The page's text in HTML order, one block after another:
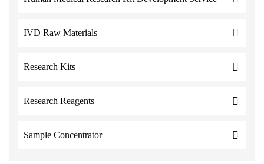
IVD Raw Materials
Research Kits
Research Reagents
Sample Concentrator